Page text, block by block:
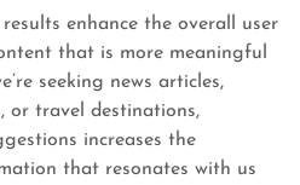
enhance the overall user
that is more meaningful
seeking news articles,
or travel destinations,
increases the
that resonates with us